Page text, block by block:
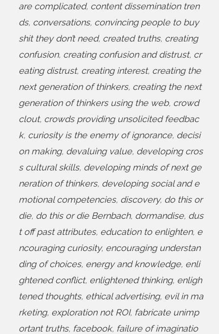
are complicated, content dissemination tren
ds, conversations, convincing people to buy
shit they don’t need, created truths, creating
confusion, creating confusion and distrust, cr
eating distrust, creating interest, creating the
next generation of thinkers, creating the next
generation of thinkers using the web, crowd
clout, crowds providing unsolicited feedbac
k, curiosity is the enemy of ignorance, decisi
on making, devaluing value, developing cros
s cultural skills, developing minds of next ge
neration of thinkers, developing social and e
motional competencies, discovery, do this or
die, do this or die Bernbach, dormandise, dus
t off past attributes, education to enlighten, e
ncouraging curiosity, encouraging understan
ding of choices, energy and knowledge, enli
ghtened conflict, enlightened thinking, enligh
tened thoughts, ethical advertising, evil in ma
rketing, exploration not ROI, fabricate unimp
ortant truths, facebook, failure of imaginatio